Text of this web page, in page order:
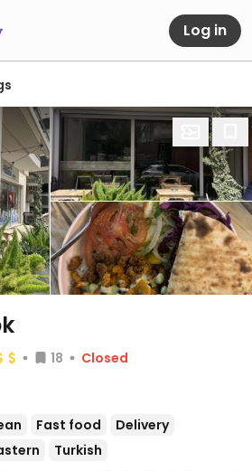
Log in
18
Closed
Fast food
Delivery
Turkish